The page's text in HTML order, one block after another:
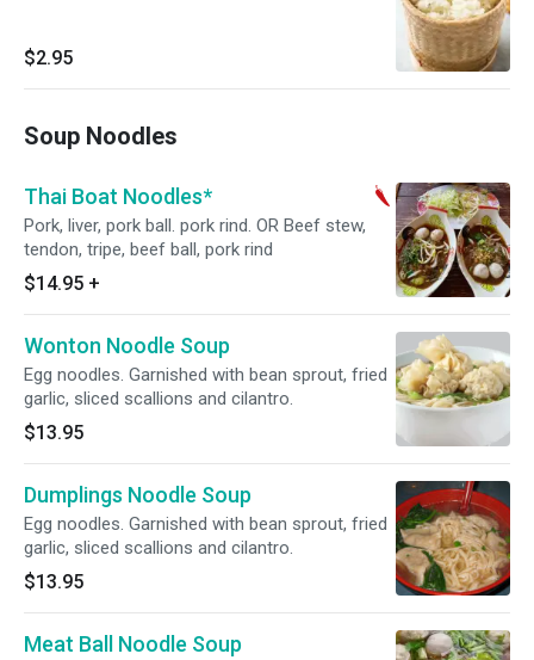
$2.95
Soup Noodles
Thai Boat Noodles*
Pork, liver, pork ball. pork rind. OR Beef stew,
tendon, tripe, beef ball, pork rind
$14.95 +
Wonton Noodle Soup
Egg noodles. Garnished with bean sprout, fried
garlic, sliced scallions and cilantro.
$13.95
Dumplings Noodle Soup
Egg noodles. Garnished with bean sprout, fried
garlic, sliced scallions and cilantro.
$13.95
Meat Ball Noodle Soup